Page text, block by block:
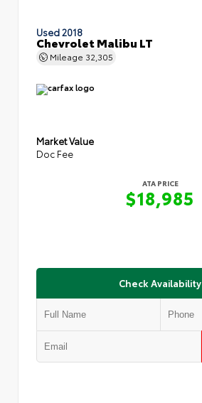
Used 2018
Chevrolet Malibu LT
Mileage 32,305
Market Value
Doc Fee
ATA PRICE
$18,985
Check Availability